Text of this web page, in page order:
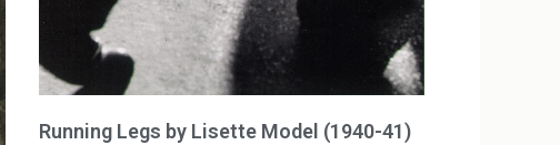
Running Legs by Lisette Model (1940-41)